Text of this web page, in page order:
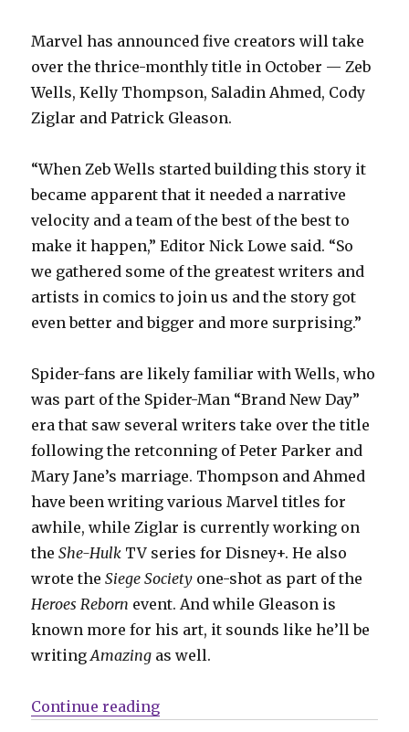
Marvel has announced five creators will take
over the thrice-monthly title in October — Zeb
Wells, Kelly Thompson, Saladin Ahmed, Cody
Ziglar and Patrick Gleason.
“When Zeb Wells started building this story it
became apparent that it needed a narrative
velocity and a team of the best of the best to
make it happen,” Editor Nick Lowe said. “So
we gathered some of the greatest writers and
artists in comics to join us and the story got
even better and bigger and more surprising.”
Spider-fans are likely familiar with Wells, who
was part of the Spider-Man “Brand New Day”
era that saw several writers take over the title
following the retconning of Peter Parker and
Mary Jane’s marriage. Thompson and Ahmed
have been writing various Marvel titles for
awhile, while Ziglar is currently working on
theShe-Hulk TV series for Disney+. He also
wrote theSiege Society one-shot as part of the
Heroes Reborn event. And while Gleason is
known more for his art, it sounds like he’ll be
writingAmazing as well.
Continue reading“‘Amazing Spider-Man’ returns